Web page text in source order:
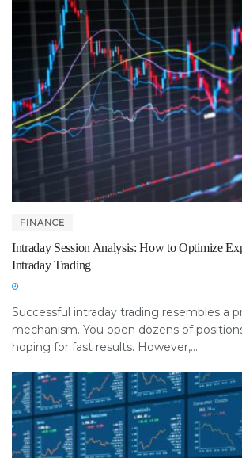
FINANCE
Intraday Session Analysis: How to Optimize
Intraday Trading
Successful intraday trading resembles a
mechanism. You open dozens of
hoping for fast results. However,...